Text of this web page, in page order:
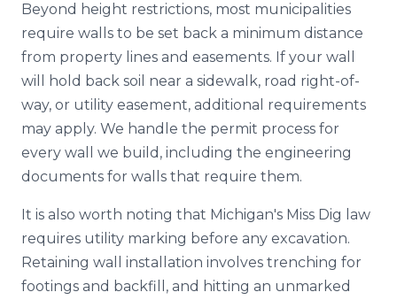
Beyond height restrictions, most municipalities
require walls to be set back a minimum distance
from property lines and easements. If your wall
will hold back soil near a sidewalk, road right-of-
way, or utility easement, additional requirements
may apply. We handle the permit process for
every wall we build, including the engineering
documents for walls that require them.
It is also worth noting that Michigan's Miss Dig law
requires utility marking before any excavation.
Retaining wall installation involves trenching for
footings and backfill, and hitting an unmarked